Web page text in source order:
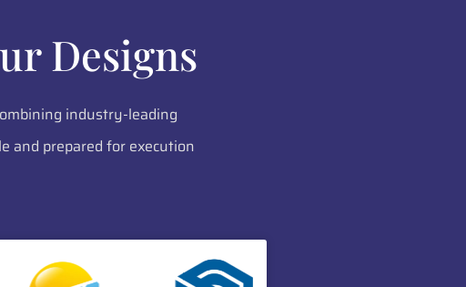
Designs
industry-leading
and prepared for execution